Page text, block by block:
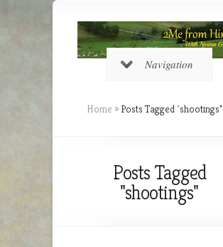
Navigation
Home » Posts Tagged"shootings"
Posts Tagged
"shootings"